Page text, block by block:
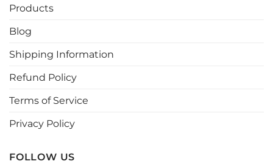
product
Products
Blog
Shipping Information
Refund Policy
Terms of Service
Privacy Policy
FOLLOW US